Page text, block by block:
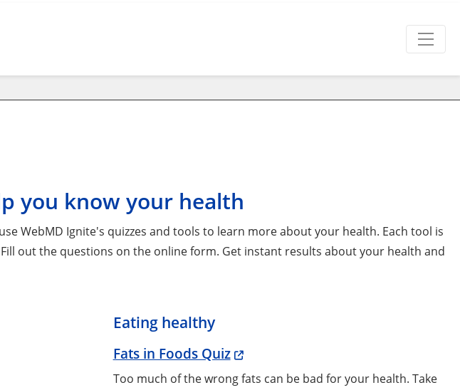
you know your health
WebMD Ignite's quizzes and tools to learn more about your health. Each tool is
out the questions on the online form. Get instant results about your health and
Eating healthy
Fats in Foods Quiz
Too much of the wrong fats can be bad for your health. Take